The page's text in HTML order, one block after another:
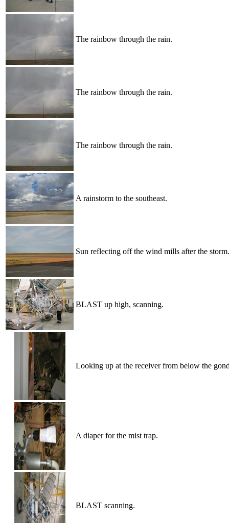
The rainbow through the rain.
The rainbow through the rain.
The rainbow through the rain.
A rainstorm to the southeast.
Sun reflecting off the wind mills after the storm.
BLAST up high, scanning.
Looking up at the receiver from below the
A diaper for the mist trap.
BLAST scanning.